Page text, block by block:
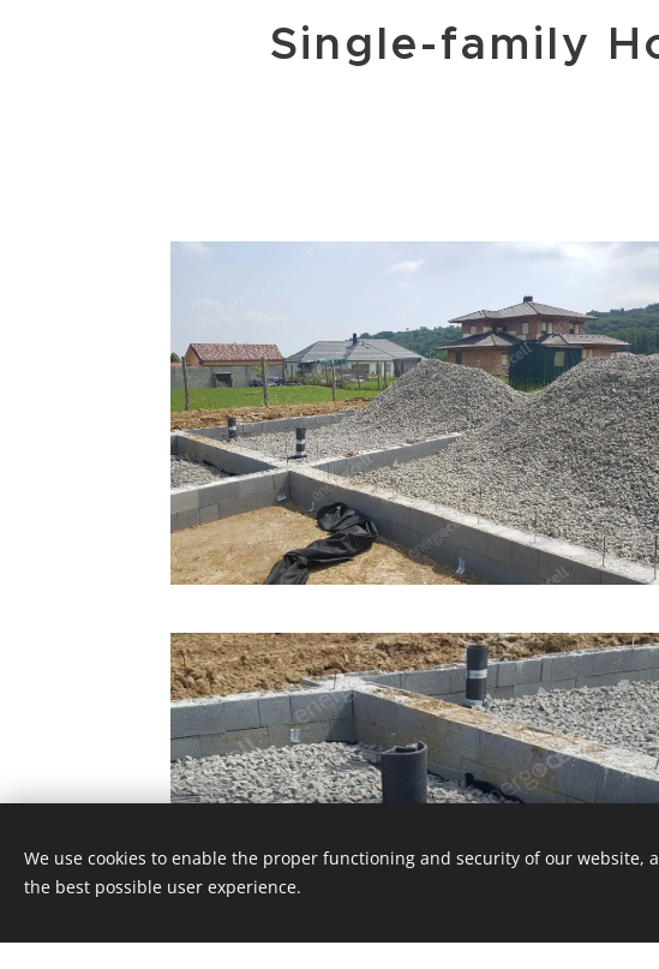
Single-family
We use cookies to enable the proper functioning and security of our website,
the best possible user experience.